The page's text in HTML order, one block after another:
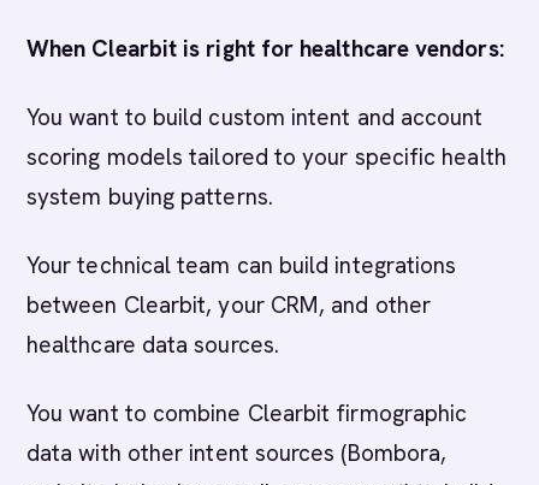
When Clearbit is right for healthcare vendors:
You want to build custom intent and account
scoring models tailored to your specific health
system buying patterns.
Your technical team can build integrations
between Clearbit, your CRM, and other
healthcare data sources.
You want to combine Clearbit firmographic
data with other intent sources (Bombora,